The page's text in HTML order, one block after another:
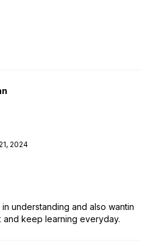
2024
understanding and also wantin
and keep learning everyday.